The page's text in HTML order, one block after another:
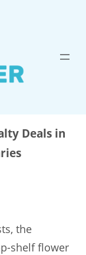
Deals in
the
shelf flower